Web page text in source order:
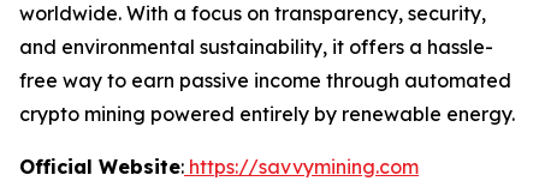
worldwide. With a focus on transparency, security,
and environmental sustainability, it offers a hassle-
free way to earn passive income through automated
crypto mining powered entirely by renewable energy.
Official Website: https://savvymining.com